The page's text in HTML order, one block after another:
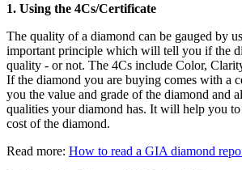
1. Using the 4Cs/Certificate
The quality of a diamond can be gauged by
important principle which will tell you if the
quality - or not. The 4Cs include Color,
If the diamond you are buying comes with a
you the value and grade of the diamond and
qualities your diamond has. It will help you to
cost of the diamond.
Read more: How to read a GIA diamond